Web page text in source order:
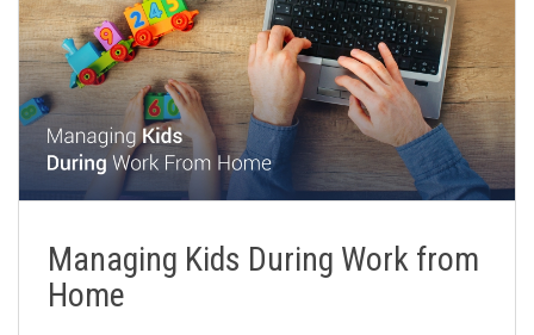
Managing Kids During Work from
Home